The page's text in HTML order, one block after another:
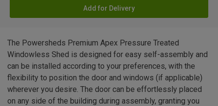
Add for Delivery
The Powersheds Premium Apex Pressure Treated
Windowless Shed is designed for easy self-assembly and
can be installed according to your preferences, with the
flexibility to position the door and windows (if applicable)
wherever you desire. The door can be effortlessly placed
on any side of the building during assembly, granting you